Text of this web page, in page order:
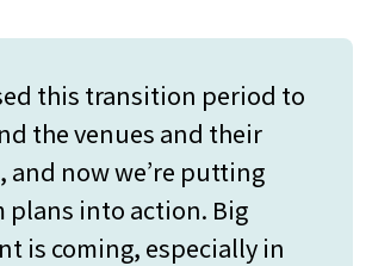
this transition period to
the venues and their
now we’re putting
plans into action. Big
is coming, especially in